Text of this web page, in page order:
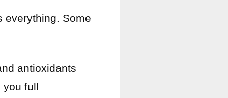
everything. Some
antioxidants
you full